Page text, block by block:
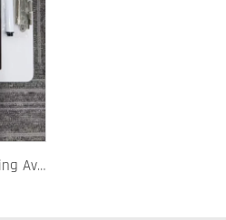
122 Custom PVC Coach Board with Logo Printing Available in Custom Colors Durable Design for Sports Training and Tactical Planning